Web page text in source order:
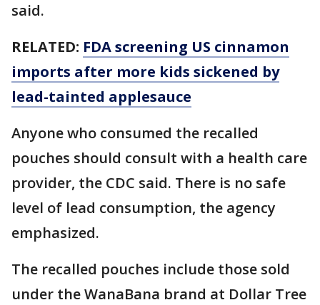
said.
RELATED: FDA screening US cinnamon
imports after more kids sickened by
lead-tainted applesauce
Anyone who consumed the recalled
pouches should consult with a health care
provider, the CDC said. There is no safe
level of lead consumption, the agency
emphasized.
The recalled pouches include those sold
under the WanaBana brand at Dollar Tree